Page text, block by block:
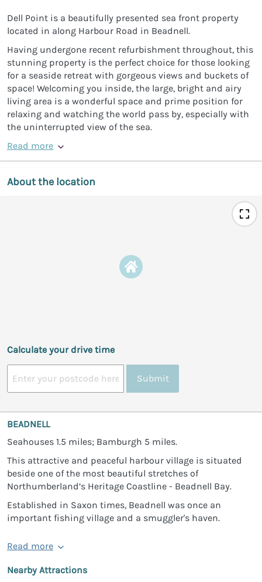
Dell Point is a beautifully presented sea front property
located in along Harbour Road in Beadnell.
Having undergone recent refurbishment throughout, this
stunning property is the perfect choice for those looking
for a seaside retreat with gorgeous views and buckets of
space! Welcoming you inside, the large, bright and airy
living area is a wonderful space and prime position for
relaxing and watching the world pass by, especially with
the uninterrupted view of the sea.
Read more
About the location
Calculate your drive time
Submit
BEADNELL
Seahouses 1.5 miles; Bamburgh 5 miles.
This attractive and peaceful harbour village is situated
beside one of the most beautiful stretches of
Northumberland’s Heritage Coastline - Beadnell Bay.
Established in Saxon times, Beadnell was once an
important fishing village and a smuggler's haven.
Read more
Nearby Attractions